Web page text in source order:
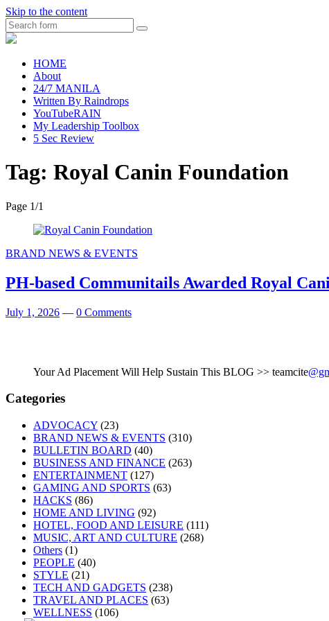
Skip to the content
Search
raincheckblog
HOME
About
24/7 MANILA
Written By Raindrops
YouTubeRAIN
My Leadership Toolbox
5 Sec Review
Tag: Royal Canin Foundation
Page 1/1
BRAND NEWS & EVENTS
PH-based Communitails Awarded Royal
July 1, 2026 — 0 Comments
Your Ad Placement Will Help Sustain This BLOG >> teamcite
Categories
ADVOCACY (23)
BRAND NEWS & EVENTS (310)
BULLETIN BOARD (40)
BUSINESS AND FINANCE (263)
ENTERTAINMENT (127)
GAMING AND SPORTS (63)
HACKS (86)
HOME AND LIVING (92)
HOTEL, FOOD AND LEISURE (111)
MUSIC, ART AND CULTURE (268)
Others (1)
PEOPLE (40)
STYLE (21)
TECH AND GADGETS (238)
TRAVEL AND PLACES (63)
WELLNESS (106)